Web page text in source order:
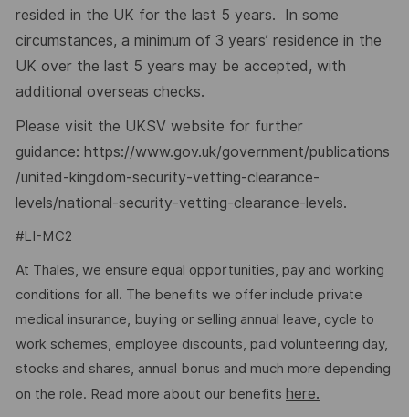
resided in the UK for the last 5 years. In some
circumstances, a minimum of 3 years’ residence in the
UK over the last 5 years may be accepted, with
additional overseas checks.
Please visit the UKSV website for further
guidance: https://www.gov.uk/government/publications
/united-kingdom-security-vetting-clearance-
levels/national-security-vetting-clearance-levels.
#LI-MC2
At Thales, we ensure equal opportunities, pay and working
conditions for all. The benefits we offer include private
medical insurance, buying or selling annual leave, cycle to
work schemes, employee discounts, paid volunteering day,
stocks and shares, annual bonus and much more depending
on the role. Read more about our benefits here.